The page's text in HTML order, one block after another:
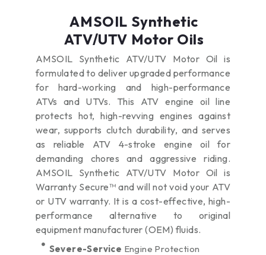
AMSOIL Synthetic
ATV/UTV Motor Oils
AMSOIL Synthetic ATV/UTV Motor Oil is
formulated to deliver upgraded performance
for hard-working and high-performance
ATVs and UTVs. This ATV engine oil line
protects hot, high-revving engines against
wear, supports clutch durability, and serves
as reliable ATV 4-stroke engine oil for
demanding chores and aggressive riding.
AMSOIL Synthetic ATV/UTV Motor Oil is
Warranty Secure™ and will not void your ATV
or UTV warranty. It is a cost-effective, high-
performance alternative to original
equipment manufacturer (OEM) fluids.
Severe-Service Engine Protection